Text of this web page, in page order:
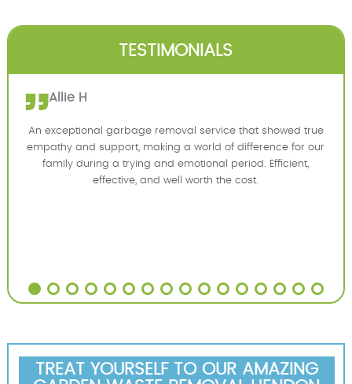
TESTIMONIALS
Allie H
An exceptional garbage removal service that showed true
empathy and support, making a world of difference for our
family during a trying and emotional period. Efficient,
effective, and well worth the cost.
TREAT YOURSELF TO OUR AMAZING